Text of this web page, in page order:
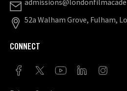
52a Walham Grove, Fulham,
CONNECT